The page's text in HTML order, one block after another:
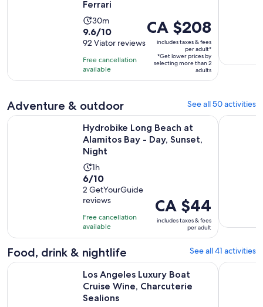
Ferrari
Activity
duration
is
30
minutes
30m
9.6
out
of
10
with
reviews
9.6/10
92 Viator reviews
Free cancellation
available
Price
is
CA $208
per
CA $208
includes taxes & fees
per adult*
*Get lower prices by
selecting more than 2
adults
Adventure & outdoor See all 50 activities
Hydrobike Long Beach at
Alamitos Bay - Day, Sunset,
Night
Activity
duration
is
1
hour
1h
6.0
out
of
10
with
2
reviews
6/10
2 GetYourGuide
reviews
Free cancellation
available
Price
is
CA $44
per
CA $44
includes taxes & fees
per adult
Hydrobike Long Beach at Alamitos Bay - Day, Sunset, Night
Mandir &
Food, drink & nightlife See all 41 activities
Los Angeles Luxury Boat
Cruise Wine, Charcuterie
Sealions
Los Angeles Luxury Boat Cruise Wine, Charcuterie Sealions
Hard